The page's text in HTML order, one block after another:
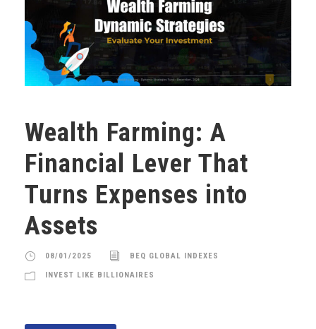
Wealth Farming: A
Financial Lever That
Turns Expenses into
Assets
08/01/2025 BEQ GLOBAL INDEXES
INVEST LIKE BILLIONAIRES